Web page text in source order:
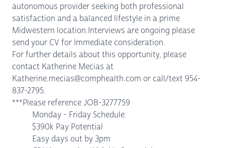
autonomous provider seeking both professional
satisfaction and a balanced lifestyle in a prime
Midwestern location.Interviews are ongoing please
send your CV for Immediate consideration.
For further details about this opportunity, please
contact Katherine Mecias at
Katherine.mecias@comphealth.com or call/text 954-
837-2795.
***Please reference JOB-3277759
Monday - Friday Schedule
$390k Pay Potential
Easy days out by 3pm